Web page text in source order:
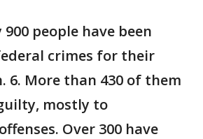
people have been
crimes for their
6. More than 430 of them
mostly to
Over 300 have